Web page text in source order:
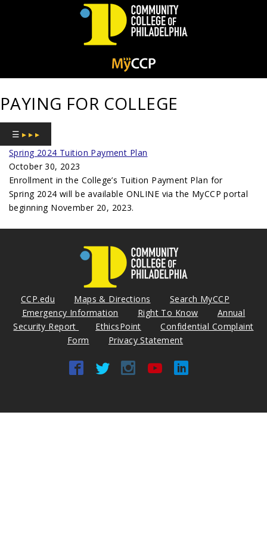
of
Philadelphia
PAYING FOR COLLEGE
☰ ▸ ▸ ▸
Spring 2024 Tuition Payment Plan
October 30, 2023
Enrollment in the College’s Tuition Payment Plan for
Spring 2024 will be available ONLINE via the MyCCP portal
beginning November 20, 2023.
CCP.edu Maps & Directions
Search MyCCP
Emergency Information
Right To Know
Annual
Security Report
EthicsPoint
Confidential Complaint
Form
Privacy Statement